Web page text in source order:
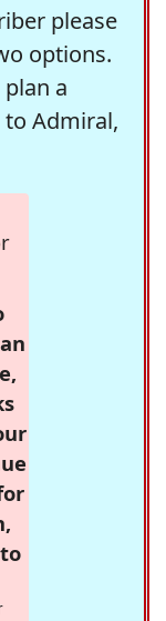
please
options.
a
Admiral,